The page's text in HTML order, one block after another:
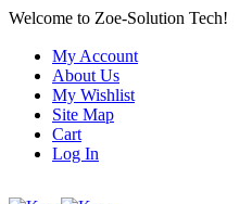
Welcome to Zoe-Solution Tech!
My Account
About Us
My Wishlist
Site Map
Cart
Log In